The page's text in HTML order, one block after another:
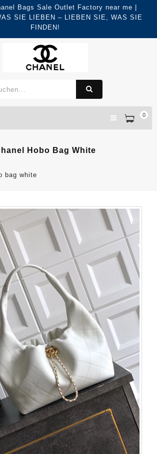
Bags Sale Outlet Factory near me |
SIE LIEBEN – LIEBEN SIE, WAS SIE
FINDEN!
0
Hobo Bag White
bag white